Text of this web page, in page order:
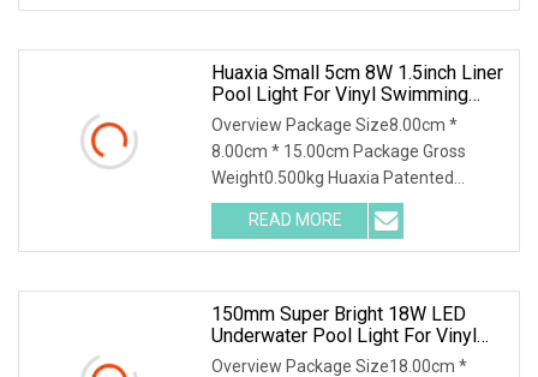
Concrete/Liner/Vinyl Pool LED
Huaxia Small 5cm 8W 1.5inch Liner
Pool Light For Vinyl Swimming
Pool Underwater Lighting
Recessed LED Pool Light
Overview Package Size8.00cm *
8.00cm * 15.00cm Package Gross
Weight0.500kg Huaxia Patented
Professional 1.5" Pool & Spa Light
Nicheless IP68 Underwater LED Light
Solution for Swimming Pools Product
READ MORE
150mm Super Bright 18W LED
Underwater Pool Light For Vinyl
Liner Pools
Overview Package Size18.00cm *